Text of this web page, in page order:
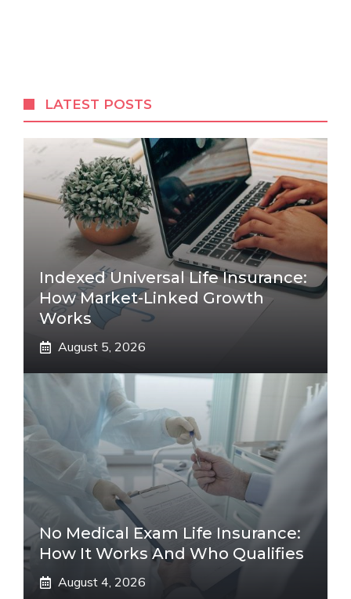
LATEST POSTS
Indexed Universal Life Insurance:
How Market-Linked Growth
Works
August 5, 2026
No Medical Exam Life Insurance:
How It Works And Who Qualifies
August 4, 2026